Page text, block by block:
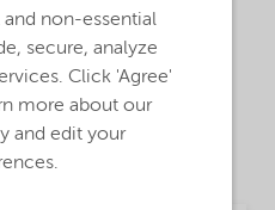
and non-essential
secure, analyze
Click 'Agree'
more about our
and edit your